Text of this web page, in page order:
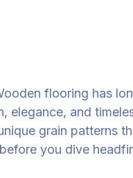
flooring has
elegance, and
grain patterns
you dive